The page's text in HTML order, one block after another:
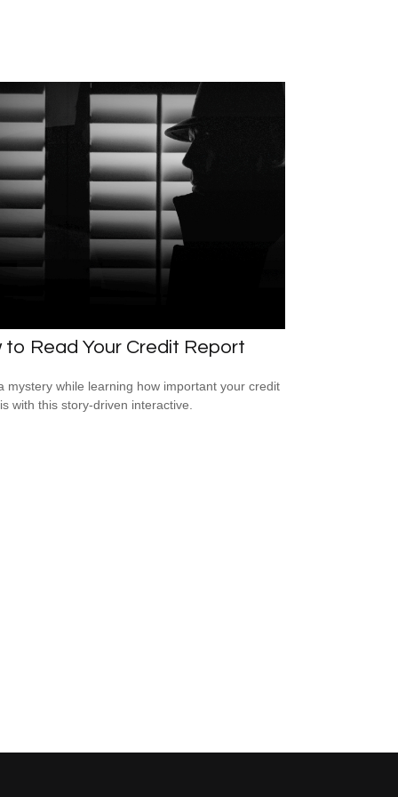
to Read Your Credit Report
mystery while learning how important your credit
with this story-driven interactive.